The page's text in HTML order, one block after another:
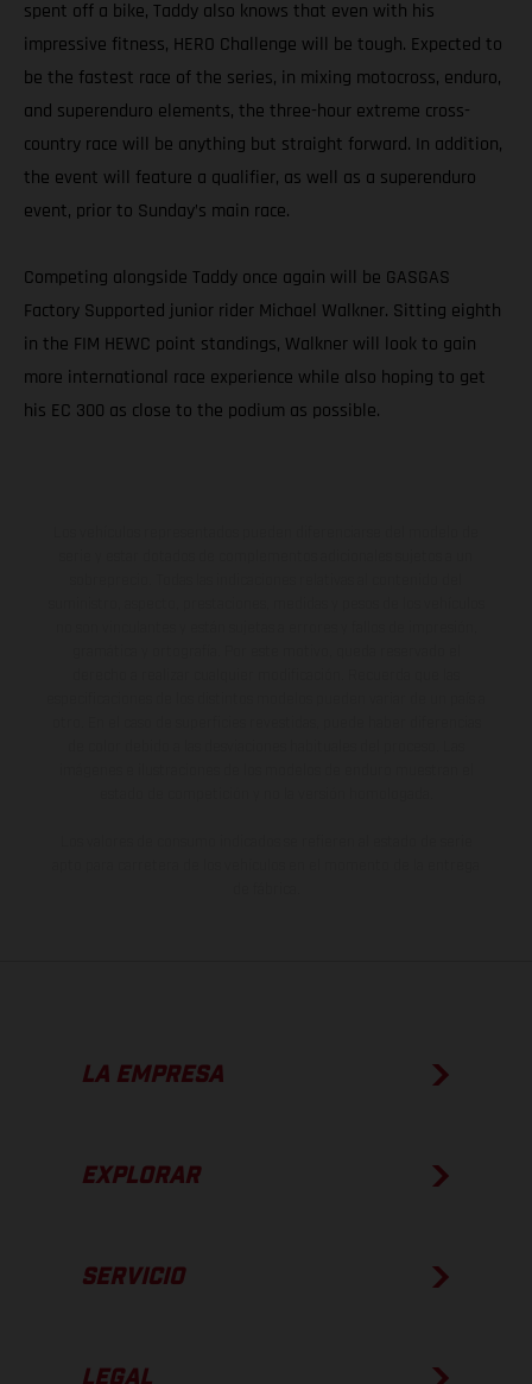
spent off a bike, Taddy also knows that even with his
impressive fitness, HERO Challenge will be tough. Expected to
be the fastest race of the series, in mixing motocross, enduro,
and superenduro elements, the three-hour extreme cross-
country race will be anything but straight forward. In addition,
the event will feature a qualifier, as well as a superenduro
event, prior to Sunday’s main race.
Competing alongside Taddy once again will be GASGAS
Factory Supported junior rider Michael Walkner. Sitting eighth
in the FIM HEWC point standings, Walkner will look to gain
more international race experience while also hoping to get
his EC 300 as close to the podium as possible.
LA EMPRESA
EXPLORAR
SERVICIO
LEGAL